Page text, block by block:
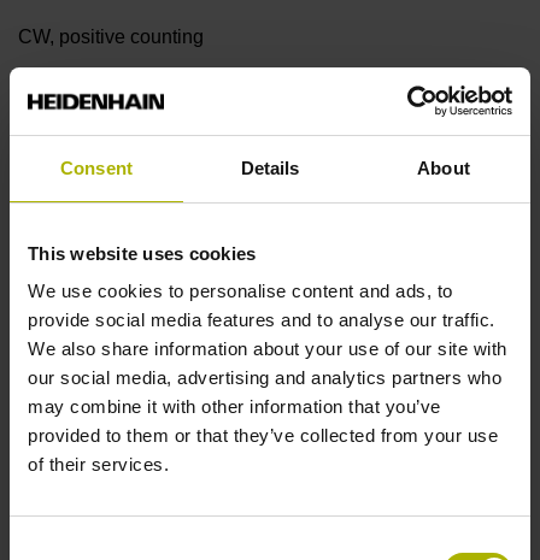
Consent Details About
This website uses cookies
We use cookies to personalise content and ads, to
provide social media features and to analyse our traffic.
We also share information about your use of our site with
our social media, advertising and analytics partners who
may combine it with other information that you’ve
provided to them or that they’ve collected from your use
of their services.
CW, positive counting
3.6 V ... 14 V
Electrical connection
D-sub connector, 2-row, with locking screws, male, 15-pin
Pin configuration
D545592